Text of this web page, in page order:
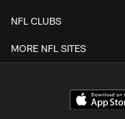
NFL CLUBS
MORE NFL SITES